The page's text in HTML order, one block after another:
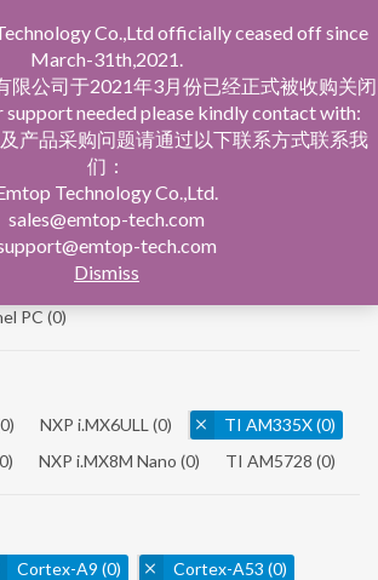
Single Board Computer
PC (0)
NXP i.MX6ULL (0) TI AM335X(0)
NXP i.MX8M Nano (0) TI AM5728 (0)
Cortex-A9 (0) Cortex-A53 (0)
Co.,Ltd officially ceased off since
March-31th,2021.
限公司于2021年3月份已经正式被收购关闭
support needed please kindly contact with:
产品采购问题请通过以下联系方式联系我
们：
Technology Co.,Ltd.
sales@emtop-tech.com
tech.com
Dismiss